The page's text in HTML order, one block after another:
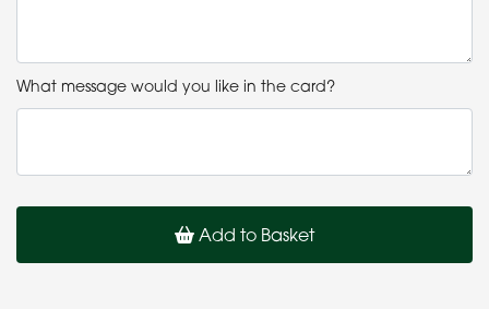
What message would you like in the card?
Add to Basket